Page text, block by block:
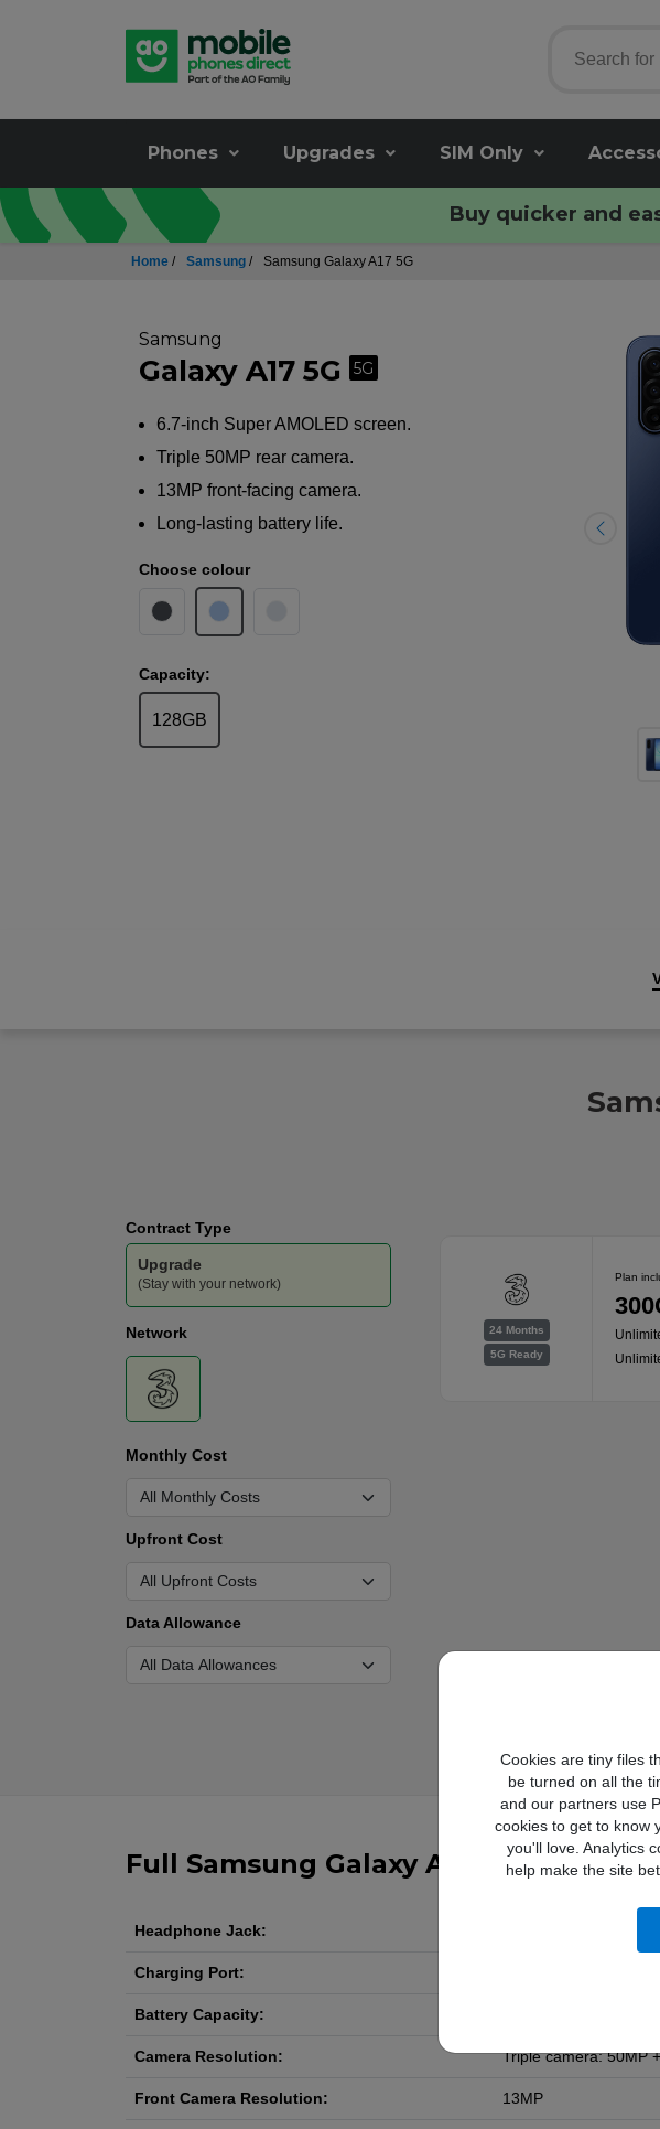
Cookies are tiny files
be turned on all the
and our partners use
cookies to get to know
you'll love. Analytics
help make the site
Phones Upgrades SIM Only
Buy quicker and
Home / Samsung / Samsung Galaxy A17 5G
Samsung
Galaxy A17 5G 5G
6.7-inch Super AMOLED screen.
Triple 50MP rear camera.
13MP front-facing camera.
Long-lasting battery life.
Choose colour
Capacity:
128GB
Contract Type
Upgrade
(Stay with your network)
Network
Monthly Cost
Upfront Cost
Data Allowance
24 Months
5G Ready
Plan
Full Samsung Galaxy A17 5G 128GB
Headphone Jack:
Charging Port:
Battery Capacity:
Camera Resolution: Triple camera: 50MP
Front Camera Resolution: 13MP